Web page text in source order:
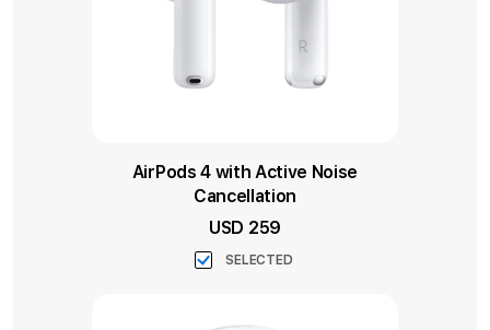
AirPods 4 with Active Noise
Cancellation
USD 259
SELECTED